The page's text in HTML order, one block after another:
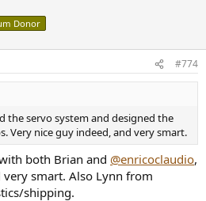
Donor
#774
the servo system and designed the
Very nice guy indeed, and very smart.
both Brian and @enricoclaudio,
smart. Also Lynn from
shipping.